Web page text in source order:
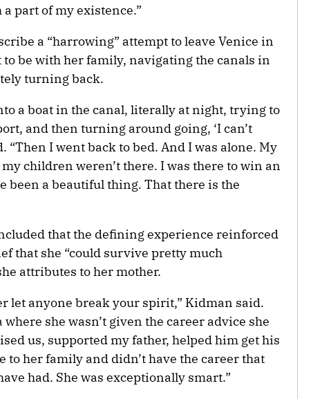
a part of my existence.”
a “harrowing” attempt to leave Venice in
be with her family, navigating the canals in
turning back.
a boat in the canal, literally at night, trying to
and then turning around going, ‘I can’t
“Then I went back to bed. And I was alone. My
children weren’t there. I was there to win an
been a beautiful thing. That there is the
that the defining experience reinforced
that she “could survive pretty much
attributes to her mother.
let anyone break your spirit,” Kidman said.
where she wasn’t given the career advice she
us, supported my father, helped him get his
to her family and didn’t have the career that
had. She was exceptionally smart.”